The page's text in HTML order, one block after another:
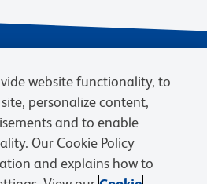
Terms of Sale
Cookies Settings
website functionality, to
personalize content,
and to enable
Our Cookie Policy
and explains how to